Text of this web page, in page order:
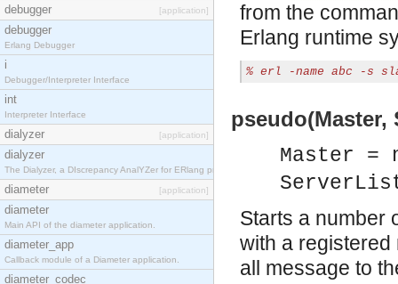
debugger [application]
debugger
Erlang Debugger
i
Debugger/Interpreter Interface
int
Interpreter Interface
dialyzer [application]
dialyzer
The Dialyzer, a DIscrepancy AnalYZer for ERlang programs
diameter [application]
diameter
Main API of the diameter application.
diameter_app
Callback module of a Diameter application.
diameter_codec
from the
Erlang runtime
% erl -name abc -s
pseudo(Master,
Master =
Starts a number
with a
all message to